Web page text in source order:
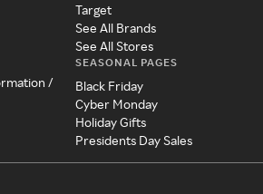
/
Target
See All Brands
See All Stores
SEASONAL PAGES
Black Friday
Cyber Monday
Holiday Gifts
Presidents Day Sales